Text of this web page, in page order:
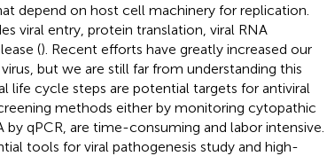
depend on host cell machinery for replication.
viral entry, protein translation, viral RNA
(). Recent efforts have greatly increased our
but we are still far from understanding this
life cycle steps are potential targets for antiviral
methods either by monitoring cytopathic
qPCR, are time-consuming and labor intensive.
tools for viral pathogenesis study and high-